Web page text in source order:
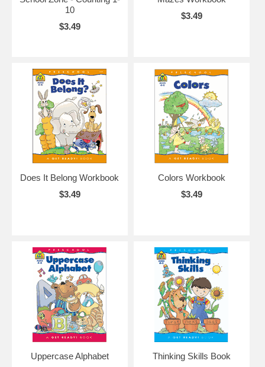
10
$3.49
$3.49
Does It Belong Workbook
$3.49
Colors Workbook
$3.49
Uppercase Alphabet
Thinking Skills Book